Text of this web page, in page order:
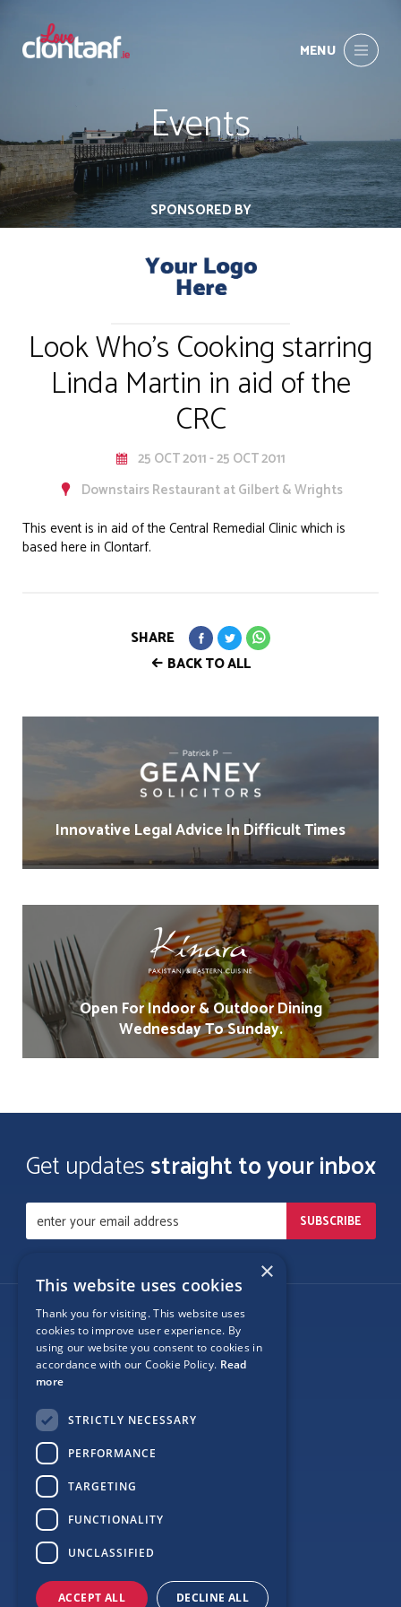
MENU
Events
SPONSORED BY
Look Who's Cooking starring
Linda Martin in aid of the
CRC
25 OCT 2011 - 25 OCT 2011
Downstairs Restaurant at Gilbert & Wrights
This event is in aid of the Central Remedial Clinic which is
based here in Clontarf.
BACK TO ALL
SHARE
Innovative Legal Advice In Difficult Times
Open For Indoor & Outdoor Dining
Wednesday To Sunday.
Get updatesstraight to your inbox
Follow Us
Site Map
×
This website uses cookies
Thank you for visiting. This website uses
cookies to improve user experience. By
using our website you consent to cookies in
accordance with our Cookie Policy. Read
more
STRICTLY NECESSARY
PERFORMANCE
TARGETING
FUNCTIONALITY
UNCLASSIFIED
ACCEPT ALL DECLINE ALL